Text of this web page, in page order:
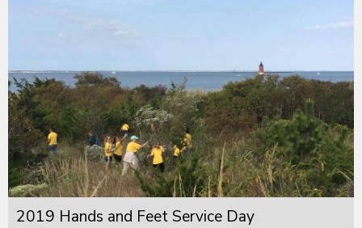
2019 Hands and Feet Service Day